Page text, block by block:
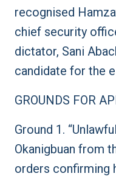
recognised
chief security
dictator, Sani
candidate for the
GROUNDS FOR
Ground 1.
Okanigbuan from
orders confirming